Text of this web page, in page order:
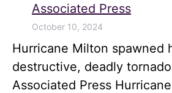
Associated Press
October 10, 2024
Hurricane Milton spawned
destructive, deadly
Associated Press